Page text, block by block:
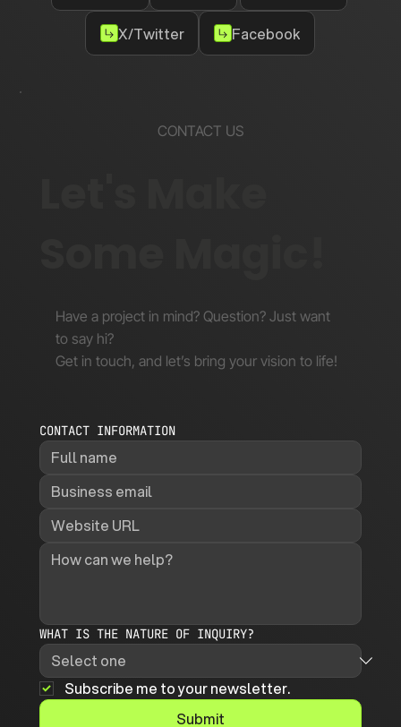
X/Twitter Facebook
CONTACT US
Have a project in mind? Question? Just want
to say hi?
Get in touch, and let’s bring your vision to life!
CONTACT INFORMATION
WHAT IS THE NATURE OF INQUIRY?
Subscribe me to your newsletter.
Submit